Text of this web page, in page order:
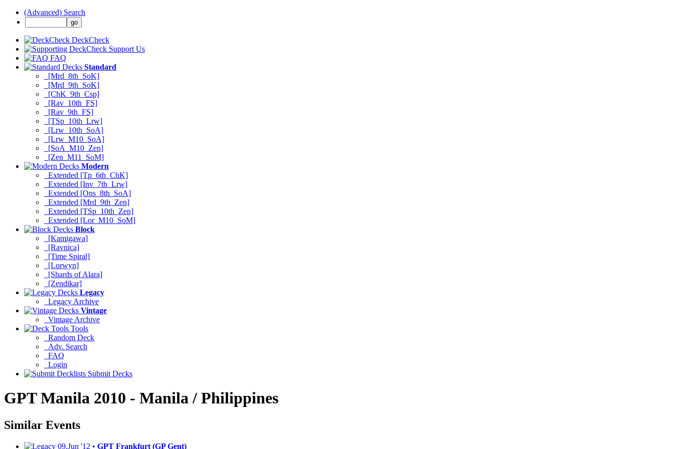
(Advanced) Search
DeckCheck
Support Us
FAQ
Standard
[Mrd_8th_SoK]
[Mrd_9th_SoK]
[ChK_9th_Csp]
[Rav_10th_FS]
[Rav_9th_FS]
[TSp_10th_Lrw]
[Lrw_10th_SoA]
[Lrw_M10_SoA]
[SoA_M10_Zen]
[Zen_M11_SoM]
Modern
Extended [Tp_6th_ChK]
Extended [Inv_7th_Lrw]
Extended [Ons_8th_SoA]
Extended [Mrd_9th_Zen]
Extended [TSp_10th_Zen]
Extended [Lor_M10_SoM]
Block
[Kamigawa]
[Ravnica]
[Time Spiral]
[Lorwyn]
[Shards of Alara]
[Zendikar]
Legacy
Legacy Archive
Vintage
Vintage Archive
Tools
Random Deck
Adv. Search
FAQ
Login
Submit Decks
GPT Manila 2010 - Manila / Philippines
Similar Events
09.Jun '12 • GPT Frankfurt (GP Gent)